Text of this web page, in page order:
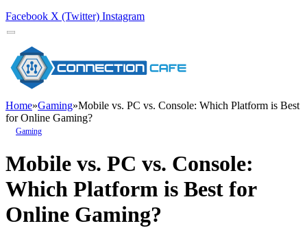
Facebook X (Twitter) Instagram
Home»Gaming»Mobile vs. PC vs. Console: Which Platform is Best
for Online Gaming?
Gaming
Mobile vs. PC vs. Console:
Which Platform is Best for
Online Gaming?